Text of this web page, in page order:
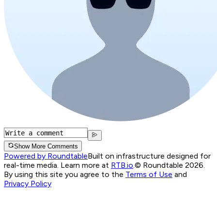
Show More Comments
Powered by RoundtableBuilt on infrastructure designed for
real-time media. Learn more at RTB.io.© Roundtable 2026.
By using this site you agree to the Terms of Use and
Privacy Policy